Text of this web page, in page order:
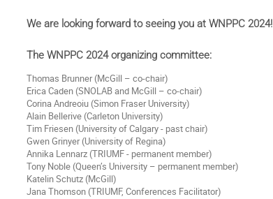
We are looking forward to seeing you at WNPPC 2024!
The WNPPC 2024 organizing committee:
Thomas Brunner (McGill – co-chair)
Erica Caden (SNOLAB and McGill – co-chair)
Corina Andreoiu (Simon Fraser University)
Alain Bellerive (Carleton University)
Tim Friesen (University of Calgary - past chair)
Gwen Grinyer (University of Regina)
Annika Lennarz (TRIUMF - permanent member)
Tony Noble (Queen’s University – permanent member)
Katelin Schutz (McGill)
Jana Thomson (TRIUMF, Conferences Facilitator)